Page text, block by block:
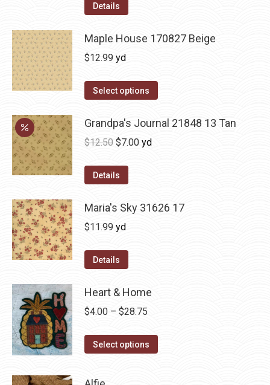
Details
Maple House 170827 Beige
$12.99 yd
Select options
Grandpa's Journal 21848 13 Tan
$12.50 Original
was:
$7.00Current
yd
Details
Maria's Sky 31626 17
$11.99 yd
Details
Heart & Home
$4.00 – $28.75
$4.00
Select options